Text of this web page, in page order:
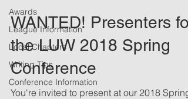
Awards
League Information
Local Chapters
Writing Tips
Conference Information
WANTED! Presenters for
the LUW 2018 Spring
Conference
You're invited to present at our 2018 Spring